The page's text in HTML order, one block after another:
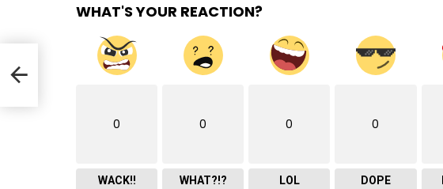
WHAT'S YOUR REACTION?
0
WACK!!
0
WHAT?!?
0
LOL
0
DOPE